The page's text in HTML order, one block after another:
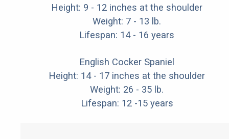
Height: 9 - 12 inches at the shoulder
Weight: 7 - 13 lb.
Lifespan: 14 - 16 years
English Cocker Spaniel
Height: 14 - 17 inches at the shoulder
Weight: 26 - 35 lb.
Lifespan: 12 -15 years